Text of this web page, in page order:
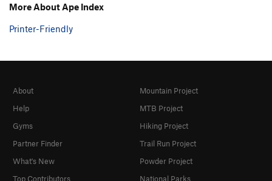
More About Ape Index
Printer-Friendly
About
Help
Gyms
Partner Finder
What's New
Top Contributors
Mountain Project
MTB Project
Hiking Project
Trail Run Project
Powder Project
National Parks